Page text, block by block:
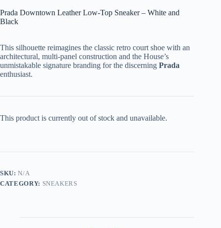
Prada Downtown Leather Low-Top Sneaker – White and
Black
This silhouette reimagines the classic retro court shoe with an
architectural, multi-panel construction and the House’s
unmistakable signature branding for the discerning Prada
enthusiast.
This product is currently out of stock and unavailable.
SKU:N/A
CATEGORY: SNEAKERS